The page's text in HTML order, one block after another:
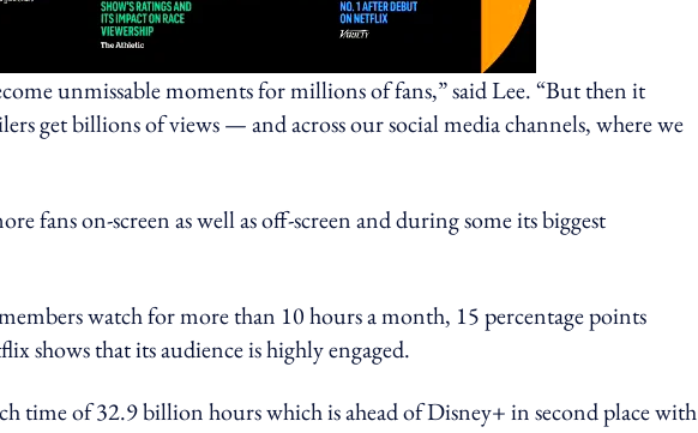
unmissable moments for millions of fans,” said Lee. “But then it
get billions of views — and across our social media channels, where we
fans on-screen as well as off-screen and during some its biggest
watch for more than 10 hours a month, 15 percentage points
shows that its audience is highly engaged.
time of 32.9 billion hours which is ahead of Disney+ in second place with